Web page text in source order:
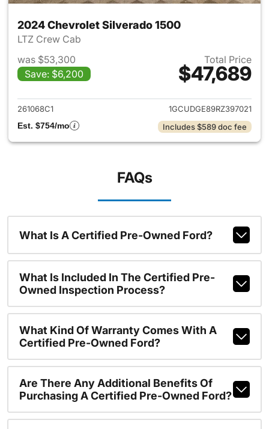
2024 Chevrolet Silverado 1500
LTZ Crew Cab
was $53,300
Save: $6,200
Total Price
$47,689
View details for 2024
261068C1
1GCUDGE89RZ397021
Est. $754/mo
Includes $589 doc fee
FAQs
What Is A Certified Pre-Owned Ford?
What Is Included In The Certified Pre-
Owned Inspection Process?
What Kind Of Warranty Comes With A
Certified Pre-Owned Ford?
Are There Any Additional Benefits Of
Purchasing A Certified Pre-Owned Ford?